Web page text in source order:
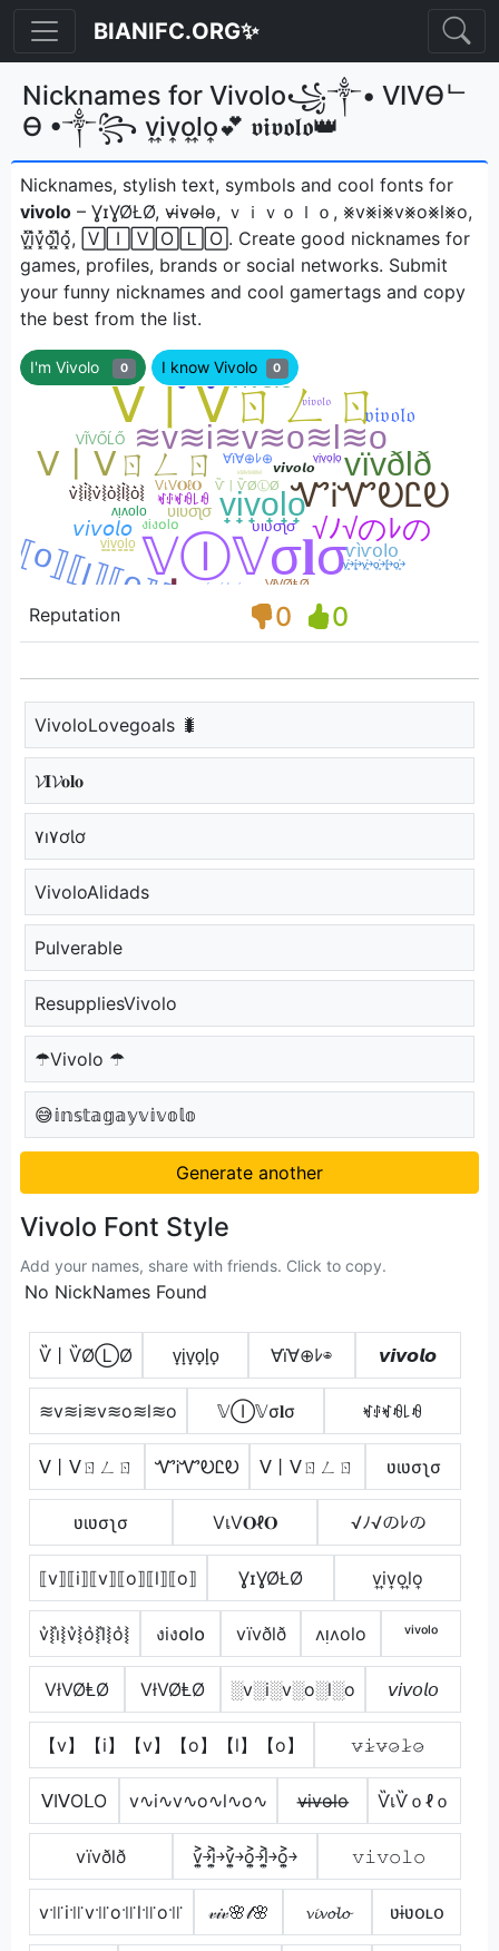
BIANIFC.ORG✨
Nicknames for Vivolo꧁༒• VIVӨᄂ
Ө •༒꧂ v͎i͎v͎o͎l͎o͎💕 𝖛𝖎𝖛𝖔𝖑𝖔👑
Nicknames, stylish text, symbols and cool fonts for
vivolo – ƔɪƔØŁØ, v̴i̴v̴o̴l̴o̴, ｖｉｖｏｌｏ, ⨳v⨳i⨳v⨳o⨳l⨳o,
v͓̽i͓̽v͓̽o͓̽l͓̽o͓̽, 🅅🄸🅅🄾🄻🄾ㅤ. Create good nicknames for
games, profiles, brands or social networks. Submit
your funny nicknames and cool gamertags and copy
the best from the list.
I'm Vivolo 0 I know Vivolo 0
Reputation 0 0
VivoloLovegoals 🐛
𝓥𝐈𝓥𝐨𝐥𝐨
۷ı۷ơƖơ
VivoloAlidads
Pulverable
ResuppliesVivolo
☂Vivolo ☂
😅𝕚𝕟𝕤𝕥𝕒𝕘𝕒𝕪𝕧𝕚𝕧𝕠𝕝𝕠
Generate another
Vivolo Font Style
Add your names, share with friends. Click to copy.
No NickNames Found
Ѷ丨ѶØⓁØ v̟i̟v̟o̟l̟o̟ ∀ï∀⊕ﾚ⊕ 𝙫𝙞𝙫𝙤𝙡𝙤
≋v≋i≋v≋o≋l≋o 𝕍Ⓘ𝕍σ𝐥σ ꏝꂑꏝꆂ꒒ꆂ
ᐯ丨ᐯㄖㄥㄖ ᏉᎥᏉᎧᏝᎧ ᐯ丨ᐯㄖㄥㄖ ʋιʋσʅσ
ʋιʋσʅσ VเV𝐎ℓ𝐎 √ﾉ√のﾚの
⟦v⟧⟦i⟧⟦v⟧⟦o⟧⟦l⟧⟦o⟧ ƔɪƔØŁØ v͎i͎v͎o͎l͎o͎
v͛⦚i͛⦚v͛⦚o͛⦚l͛⦚o͛⦚ งiง໐l໐ vïvðlð ʌᴉʌolo ᵛⁱᵛᵒˡᵒ
VłVØⱠØ VłVØⱠØ ░v░i░v░o░l░o 𝘷𝘪𝘷𝘰𝘭𝘰
【v】【i】【v】【o】【l】【o】 𝚟̷𝚒̷𝚟̷𝚘̷𝚕̷𝚘̷
ᐯIᐯOᒪO v∿i∿v∿o∿l∿o∿ v̶i̶v̶o̶l̶o̶ ѶเѶｏℓｏ
vïvðlð v͎͍͐￫i͎͍͐￫v͎͍͐￫o͎͍͐￫l͎͍͐￫o͎͍͐￫ 𝚟𝚒𝚟𝚘𝚕𝚘
v꜉꜍i꜉꜍v꜉꜍o꜉꜍l꜉꜍o꜉꜍ 𝓋𝒾𝓋🌸𝓁🌸 𝓿𝓲𝓿𝓸𝓵𝓸 ʋɨʋօʟօ